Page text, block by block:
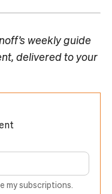
weekly guide
delivered to your
my subscriptions.